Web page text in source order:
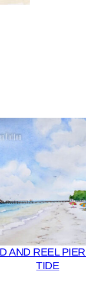
AND REEL
TIDE